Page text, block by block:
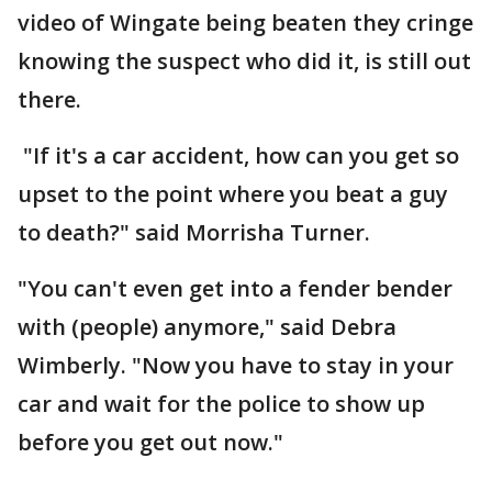
video of Wingate being beaten they cringe
knowing the suspect who did it, is still out
there.
"If it's a car accident, how can you get so
upset to the point where you beat a guy
to death?" said Morrisha Turner.
"You can't even get into a fender bender
with (people) anymore," said Debra
Wimberly. "Now you have to stay in your
car and wait for the police to show up
before you get out now."